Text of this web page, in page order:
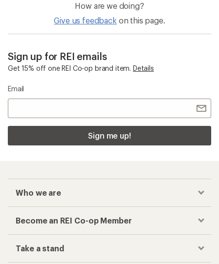
How are we doing?
Give us feedback on this page.
Sign up for REI emails
Get 15% off one REI Co-op brand item. Details
Email
Sign me up!
Who we are
Become an REI Co-op Member
Take a stand